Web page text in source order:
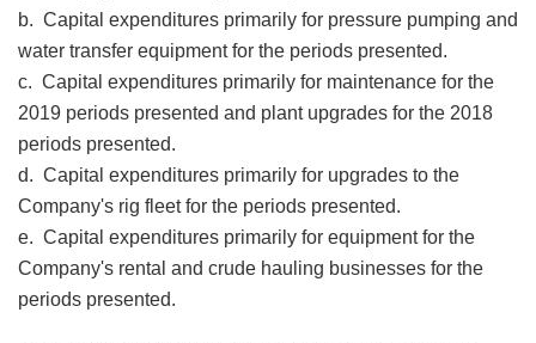
b. Capital expenditures primarily for pressure pumping and
water transfer equipment for the periods presented.
c. Capital expenditures primarily for maintenance for the
2019 periods presented and plant upgrades for the 2018
periods presented.
d. Capital expenditures primarily for upgrades to the
Company's rig fleet for the periods presented.
e. Capital expenditures primarily for equipment for the
Company's rental and crude hauling businesses for the
periods presented.